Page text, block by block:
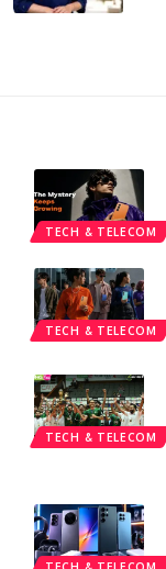
TECH & TELECOM
TECH & TELECOM
TECH & TELECOM